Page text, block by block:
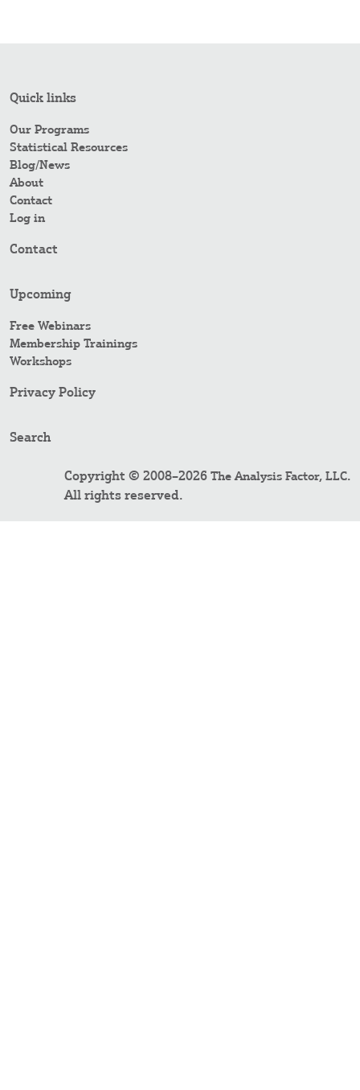
Quick links
Our Programs
Statistical Resources
Blog/News
About
Contact
Log in
Contact
Upcoming
Free Webinars
Membership Trainings
Workshops
Privacy Policy
Search
Copyright © 2008–2026 The Analysis Factor, LLC.
All rights reserved.